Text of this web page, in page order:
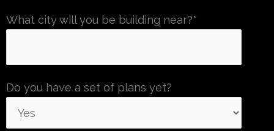
What city will you be building near?*
Do you have a set of plans yet?